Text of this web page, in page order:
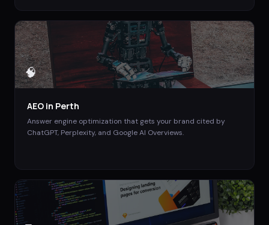
🧠
AEO in Perth
Answer engine optimization that gets your brand cited by
ChatGPT, Perplexity, and Google AI Overviews.